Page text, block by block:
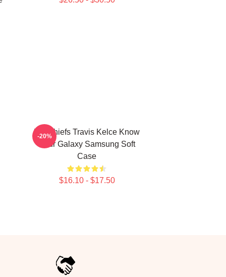
KC Chiefs Travis Kelce Know
Your Galaxy Samsung Soft
Case
$16.10 - $17.50
-20%